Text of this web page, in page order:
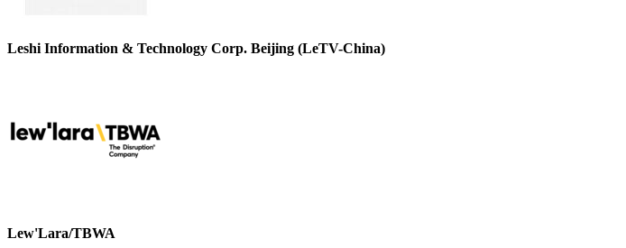
Leshi Information & Technology Corp. Beijing (LeTV-China)
Lew'Lara/TBWA